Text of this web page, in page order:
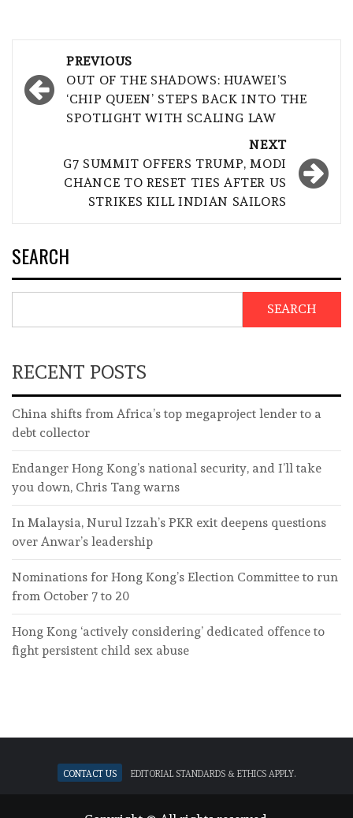
navigation
PREVIOUS
OUT OF THE SHADOWS: HUAWEI’S
‘CHIP QUEEN’ STEPS BACK INTO THE
SPOTLIGHT WITH SCALING LAW
NEXT
G7 SUMMIT OFFERS TRUMP, MODI
CHANCE TO RESET TIES AFTER US
STRIKES KILL INDIAN SAILORS
SEARCH
SEARCH
RECENT POSTS
China shifts from Africa’s top megaproject lender to a
debt collector
Endanger Hong Kong’s national security, and I’ll take
you down, Chris Tang warns
In Malaysia, Nurul Izzah’s PKR exit deepens questions
over Anwar’s leadership
Nominations for Hong Kong’s Election Committee to run
from October 7 to 20
Hong Kong ‘actively considering’ dedicated offence to
fight persistent child sex abuse
Contact Us Editorial standards & ethics apply.